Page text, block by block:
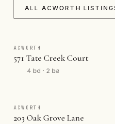
ALL ACWORTH
ACWORTH
571 Tate Creek Court
4 bd · 2 ba
ACWORTH
203 Oak Grove Lane